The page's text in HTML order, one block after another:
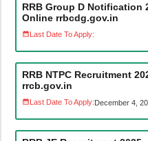
RRB Group D Notification
Online rrbcdg.gov.in
Last Date To Apply:
RRB NTPC Recruitment
rrcb.gov.in
Last Date To Apply: December 4,